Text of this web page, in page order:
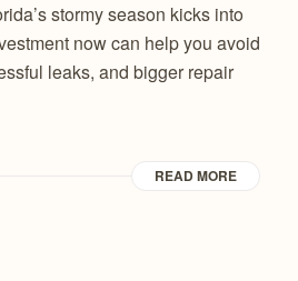
stormy season kicks into
now can help you avoid
leaks, and bigger repair
READ MORE